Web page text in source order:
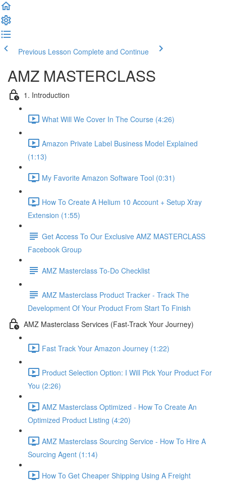
Previous Lesson Complete and Continue
AMZ MASTERCLASS
1. Introduction
What Will We Cover In The Course (4:26)
Amazon Private Label Business Model Explained
(1:13)
My Favorite Amazon Software Tool (0:31)
How To Create A Helium 10 Account + Setup Xray
Extension (1:55)
Get Access To Our Exclusive AMZ MASTERCLASS
Facebook Group
AMZ Masterclass To-Do Checklist
AMZ Masterclass Product Tracker - Track The
Development Of Your Product From Start To Finish
AMZ Masterclass Services (Fast-Track Your Journey)
Fast Track Your Amazon Journey (1:22)
Product Selection Option: I Will Pick Your Product For
You (2:26)
AMZ Masterclass Optimized - How To Create An
Optimized Product Listing (4:20)
AMZ Masterclass Sourcing Service - How To Hire A
Sourcing Agent (1:14)
How To Get Cheaper Shipping Using A Freight